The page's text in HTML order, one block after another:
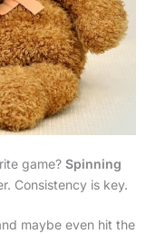
game? Spinning
Consistency is key.
maybe even hit the